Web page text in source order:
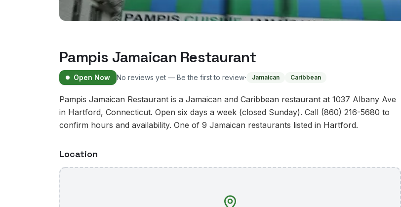
Pampis Jamaican Restaurant
Open Now No reviews yet — Be the first to review· Jamaican Caribbean
Pampis Jamaican Restaurant is a Jamaican and Caribbean restaurant at 1037 Albany Ave
in Hartford, Connecticut. Open six days a week (closed Sunday). Call (860) 216-5680 to
confirm hours and availability. One of 9 Jamaican restaurants listed in Hartford.
Location